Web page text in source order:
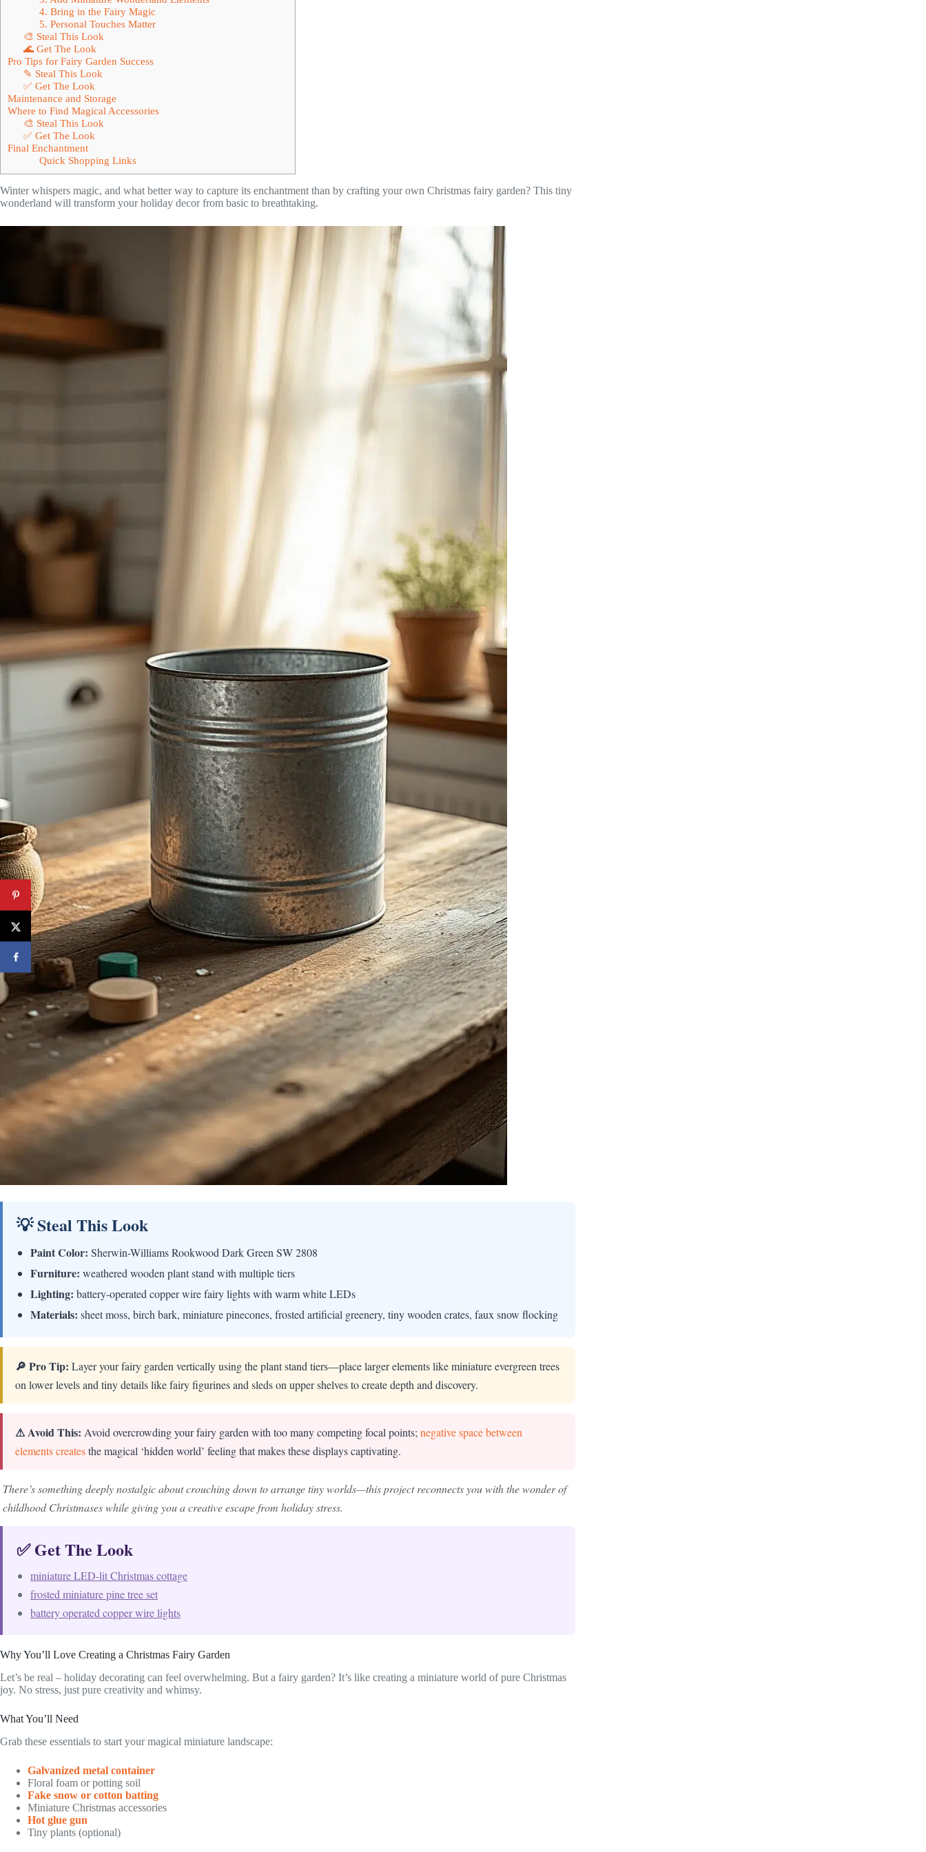
4. Bring in the Fairy Magic
5. Personal Touches Matter
🎨 Steal This Look
🌊 Get The Look
Pro Tips for Fairy Garden Success
✎ Steal This Look
✅ Get The Look
Maintenance and Storage
Where to Find Magical Accessories
🎨 Steal This Look
✅ Get The Look
Final Enchantment
Quick Shopping Links
Winter whispers magic, and what better way to capture its enchantment than by crafting your own Christmas fairy garden? This tiny
wonderland will transform your holiday decor from basic to breathtaking.
💡 Steal This Look
Paint Color: Sherwin-Williams Rookwood Dark Green SW 2808
Furniture: weathered wooden plant stand with multiple tiers
Lighting: battery-operated copper wire fairy lights with warm white LEDs
Materials: sheet moss, birch bark, miniature pinecones, frosted artificial greenery, tiny wooden crates, faux snow flocking
🔎 Pro Tip: Layer your fairy garden vertically using the plant stand tiers—place larger elements like miniature evergreen trees
on lower levels and tiny details like fairy figurines and sleds on upper shelves to create depth and discovery.
⚠ Avoid This: Avoid overcrowding your fairy garden with too many competing focal points; negative space between
elements createsthe magical ‘hidden world’ feeling that makes these displays captivating.
There’s something deeply nostalgic about crouching down to arrange tiny worlds—this project reconnects you with the wonder of
childhood Christmases while giving you a creative escape from holiday stress.
✅ Get The Look
miniature LED-lit Christmas cottage
frosted miniature pine tree set
battery operated copper wire lights
Why You’ll Love Creating a Christmas Fairy Garden
Let’s be real – holiday decorating can feel overwhelming. But a fairy garden? It’s like creating a miniature world of pure Christmas
joy. No stress, just pure creativity and whimsy.
What You’ll Need
Grab these essentials to start your magical miniature landscape:
Galvanized metal container
Floral foam or potting soil
Fake snow or cotton batting
Miniature Christmas accessories
Hot glue gun
Tiny plants (optional)